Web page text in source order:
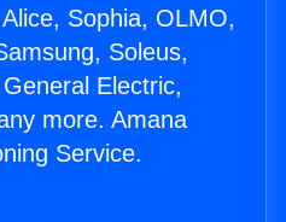
Sophia, OLMO,
Soleus,
Electric,
more. Amana
Service.